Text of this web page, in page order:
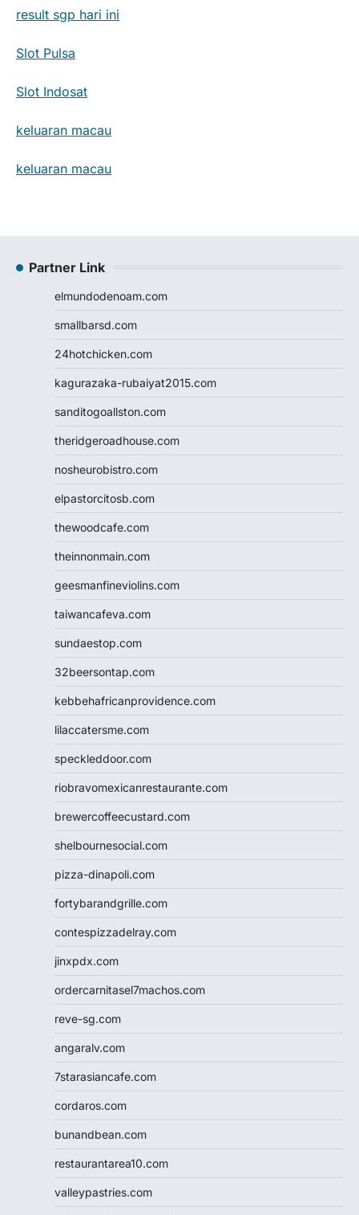
result sgp hari ini
Slot Pulsa
Slot Indosat
keluaran macau
keluaran macau
Partner Link
elmundodenoam.com
smallbarsd.com
24hotchicken.com
kagurazaka-rubaiyat2015.com
sanditogoallston.com
theridgeroadhouse.com
nosheurobistro.com
elpastorcitosb.com
thewoodcafe.com
theinnonmain.com
geesmanfineviolins.com
taiwancafeva.com
sundaestop.com
32beersontap.com
kebbehafricanprovidence.com
lilaccatersme.com
speckleddoor.com
riobravomexicanrestaurante.com
brewercoffeecustard.com
shelbournesocial.com
pizza-dinapoli.com
fortybarandgrille.com
contespizzadelray.com
jinxpdx.com
ordercarnitasel7machos.com
reve-sg.com
angaralv.com
7starasiancafe.com
cordaros.com
bunandbean.com
restaurantarea10.com
valleypastries.com